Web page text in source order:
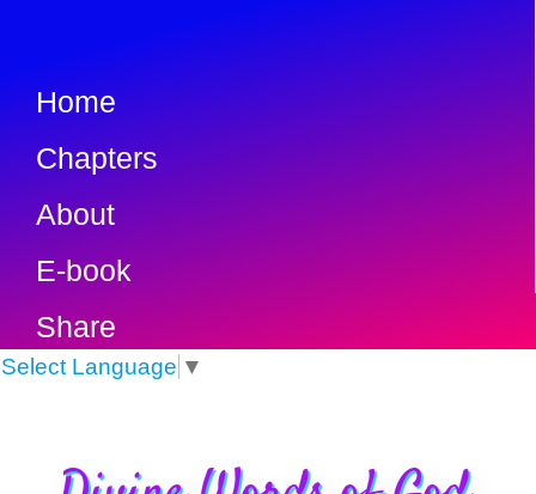
Home
Chapters
About
E-book
Share
Select Language ▼